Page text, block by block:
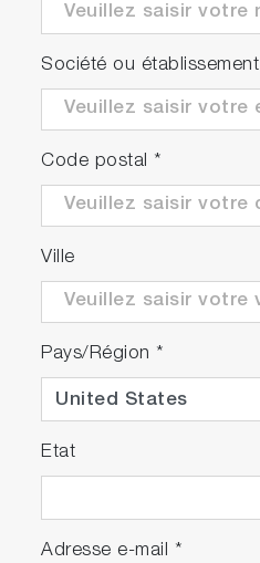
Société ou établissement
Code postal *
Ville
Pays/Région *
Etat
Adresse e-mail *